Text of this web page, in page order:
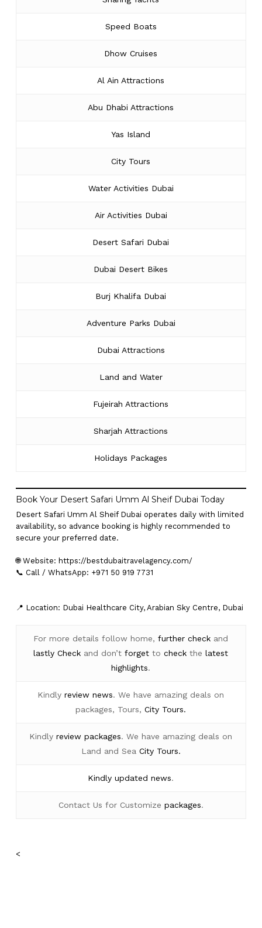
Speed Boats
Dhow Cruises
Al Ain Attractions
Abu Dhabi Attractions
Yas Island
City Tours
Water Activities Dubai
Air Activities Dubai
Desert Safari Dubai
Dubai Desert Bikes
Burj Khalifa Dubai
Adventure Parks Dubai
Dubai Attractions
Land and Water
Fujeirah Attractions
Sharjah Attractions
Holidays Packages
Book Your Desert Safari Umm Al Sheif Dubai Today
Desert Safari Umm Al Sheif Dubai operates daily with limited
availability, so advance booking is highly recommended to
secure your preferred date.
🌐 Website: https://bestdubaitravelagency.com/
📞 Call / WhatsApp: +971 50 919 7731
📍 Location: Dubai Healthcare City, Arabian Sky Centre, Dubai
For more details follow home,further check and
lastly Check and don’tforget tocheck thelatest
highlights.
Kindlyreview news. We have amazing deals on
packages, Tours,City Tours.
Kindlyreview packages. We have amazing deals on
Land and Sea City Tours.
Kindlyupdated news.
Contact Us for Customize packages.
<